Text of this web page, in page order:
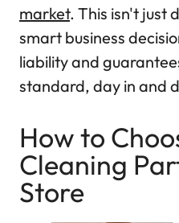
market. This isn't just
smart business
liability and
standard, day in and
How to
Cleaning
Store